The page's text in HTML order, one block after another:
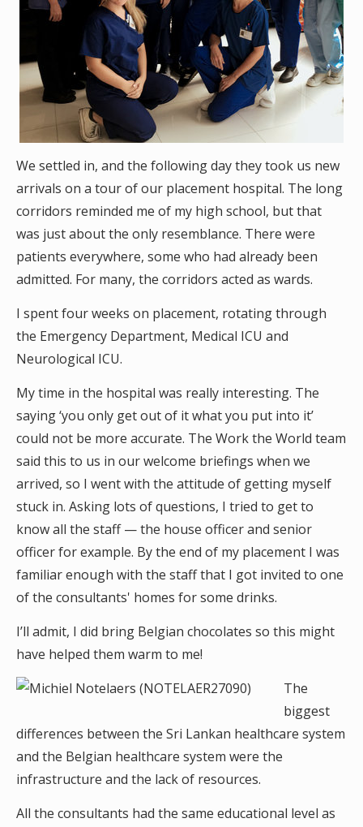
We settled in, and the following day they took us new
arrivals on a tour of our placement hospital. The long
corridors reminded me of my high school, but that
was just about the only resemblance. There were
patients everywhere, some who had already been
admitted. For many, the corridors acted as wards.
I spent four weeks on placement, rotating through
the Emergency Department, Medical ICU and
Neurological ICU.
My time in the hospital was really interesting. The
saying ‘you only get out of it what you put into it’
could not be more accurate. The Work the World team
said this to us in our welcome briefings when we
arrived, so I went with the attitude of getting myself
stuck in. Asking lots of questions, I tried to get to
know all the staff — the house officer and senior
officer for example. By the end of my placement I was
familiar enough with the staff that I got invited to one
of the consultants' homes for some drinks.
I’ll admit, I did bring Belgian chocolates so this might
have helped them warm to me!
The
biggest
differences between the Sri Lankan healthcare system
and the Belgian healthcare system were the
infrastructure and the lack of resources.
All the consultants had the same educational level as